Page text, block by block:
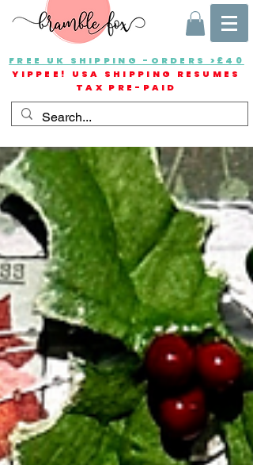
FREE UK SHIPPING -ORDERS >£40
YIPPEE! USA SHIPPING RESUMES
TAX PRE-PAID